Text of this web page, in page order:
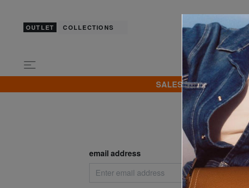
OUTLET COLLECTIONS
SALES! I promote
Log in
email address